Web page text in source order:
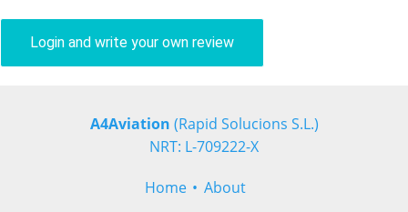
Login and write your own review
A4Aviation (Rapid Solucions S.L.)
NRT: L-709222-X
Home About